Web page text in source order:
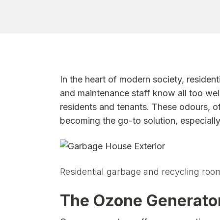
In the heart of modern society,
and maintenance staff know all too
residents and tenants. These odours,
becoming the go-to solution,
Residential garbage and recycling
The Ozone